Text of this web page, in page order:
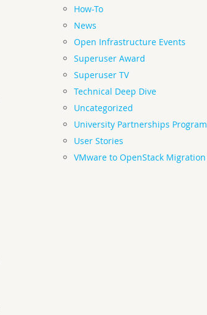
How-To
News
Open Infrastructure Events
Superuser Award
Superuser TV
Technical Deep Dive
Uncategorized
University Partnerships Program
User Stories
VMware to OpenStack Migration